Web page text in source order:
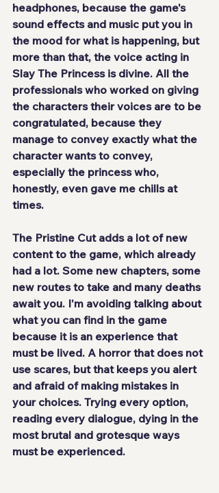
headphones, because the game's
sound effects and music put you in
the mood for what is happening, but
more than that, the voice acting in
Slay The Princess is divine. All the
professionals who worked on giving
the characters their voices are to be
congratulated, because they
manage to convey exactly what the
character wants to convey,
especially the princess who,
honestly, even gave me chills at
times.
The Pristine Cut adds a lot of new
content to the game, which already
had a lot. Some new chapters, some
new routes to take and many deaths
await you. I'm avoiding talking about
what you can find in the game
because it is an experience that
must be lived. A horror that does not
use scares, but that keeps you alert
and afraid of making mistakes in
your choices. Trying every option,
reading every dialogue, dying in the
most brutal and grotesque ways
must be experienced.